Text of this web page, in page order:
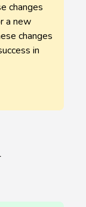
changes
a new
changes
in